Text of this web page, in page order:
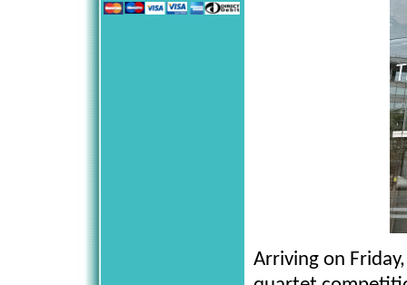
Arriving on